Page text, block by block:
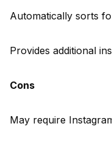
Automatically sorts
Provides additional
Cons
May require